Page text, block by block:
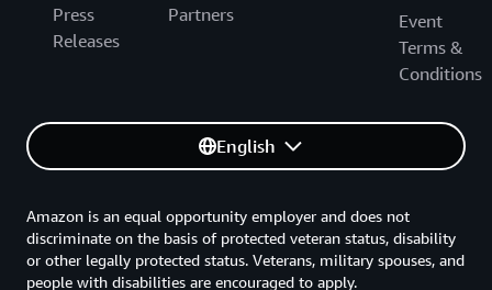
Press
Releases
Partners
Event
Terms &
Conditions
English
Amazon is an equal opportunity employer and does not
discriminate on the basis of protected veteran status, disability
or other legally protected status. Veterans, military spouses, and
people with disabilities are encouraged to apply.